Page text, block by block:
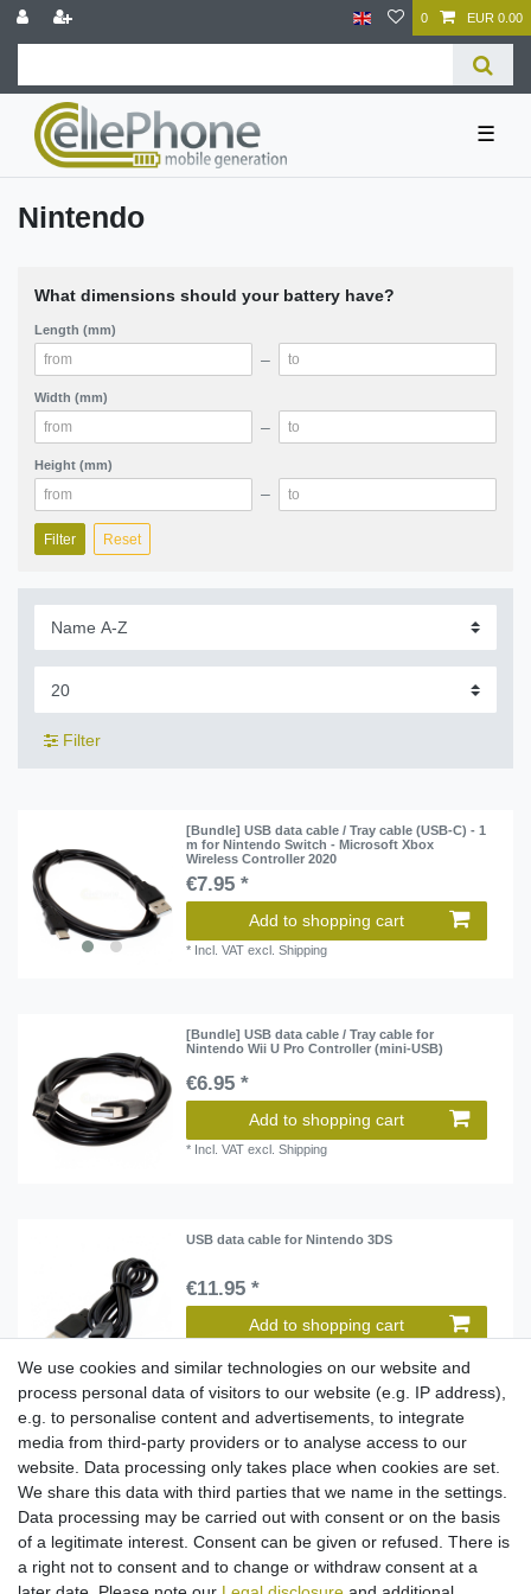
0 EUR 0.00
☰
Nintendo
What dimensions should your battery have?
Length (mm)
–
Width (mm)
–
Height (mm)
–
Filter Reset
Filter
[Bundle] USB data cable / Tray cable (USB-C) - 1
m for Nintendo Switch - Microsoft Xbox
Wireless Controller 2020
€7.95 *
Add to shopping cart
* Incl. VAT excl.Shipping
[Bundle] USB data cable / Tray cable for
Nintendo Wii U Pro Controller (mini-USB)
€6.95 *
Add to shopping cart
* Incl. VAT excl.Shipping
USB data cable for Nintendo 3DS
€11.95 *
Add to shopping cart
Video cable to RCA connector for Nintendo
€8.95 *
Add to shopping cart
Incl. VATexcl. Shipping
We use cookies and similar technologies on our website and
process personal data of visitors to our website (e.g. IP address),
e.g. to personalise content and advertisements, to integrate
media from third-party providers or to analyse access to our
website. Data processing only takes place when cookies are set.
We share this data with third parties that we name in the settings.
Data processing may be carried out with consent or on the basis
of a legitimate interest. Consent can be given or refused. There is
a right not to consent and to change or withdraw consent at a